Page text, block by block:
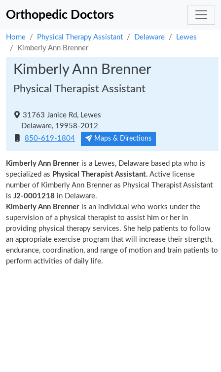
Orthopedic Doctors
Home Physical Therapy Assistant Delaware
Lewes
Kimberly Ann Brenner
Kimberly Ann Brenner
Physical Therapist Assistant
31763 Janice Rd, Lewes
Delaware, 19958-2012
850-619-1804
Maps & Directions
Kimberly Ann Brenner is a Lewes, Delaware based pta who is
specialized as Physical Therapist Assistant. Active license
number of Kimberly Ann Brenner as Physical Therapist Assistant
is J2-0001218 in Delaware.
Kimberly Ann Brenner is an individual who works under the
supervision of a physical therapist to assist him or her in
providing physical therapy services. She help patients to follow
an appropriate exercise program that will increase their strength,
endurance, coordination, and range of motion and train patients to
perform activities of daily life.